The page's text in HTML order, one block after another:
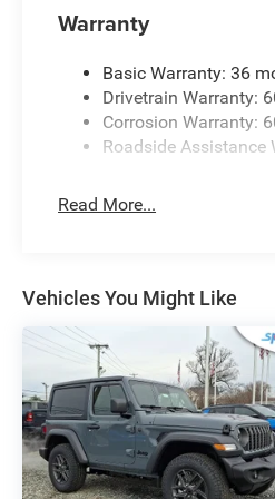
garage door opener, and a
rounded out by the Black
wiper for effortless all-
Key Highlights
Explore the standout
off-road performance.
12.3-Inch
Bluetooth® streaming.
Convenience Group -
temperature control.
Black 3-Piece Hard
storage.
LED Headlamp &
enhanced night
Driver Assistance
Warranty
Basic Warranty: 36
Drivetrain Warranty:
Corrosion Warranty:
Roadside
Read More...
Vehicles You Might Like